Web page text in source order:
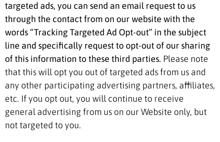
targeted ads, you can send an email request to us
through the contact from on our website with the
words “Tracking Targeted Ad Opt-out” in the subject
line and specifically request to opt-out of our sharing
of this information to these third parties. Please note
that this will opt you out of targeted ads from us and
any other participating advertising partners, affiliates,
etc. If you opt out, you will continue to receive
general advertising from us on our Website only, but
not targeted to you.